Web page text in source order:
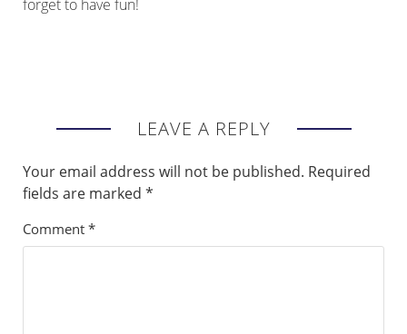
forget to have fun!
LEAVE A REPLY
Your email address will not be published. Required
fields are marked *
Comment *